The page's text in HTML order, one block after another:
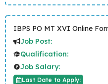
IBPS PO MT XVI Online
Job Post:
Qualification:
Job Salary:
Last Date to Apply: